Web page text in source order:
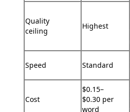
Quality
ceiling
Highest
Speed Standard
Cost
$0.15–
$0.30 per
word